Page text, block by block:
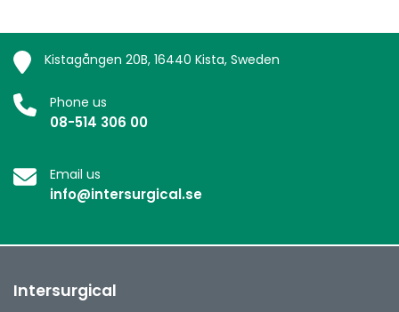
Kistagången 20B, 16440 Kista, Sweden
Phone us
08-514 306 00
Email us
info@intersurgical.se
Intersurgical